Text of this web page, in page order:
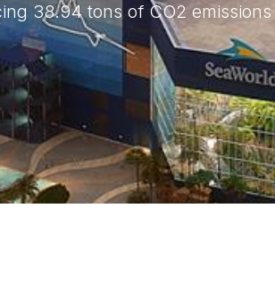
38.94 tons of CO2 emissions